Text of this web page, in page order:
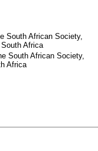
South African Society,
Africa
South African Society,
Africa